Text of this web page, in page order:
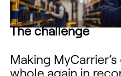
The challenge
Making